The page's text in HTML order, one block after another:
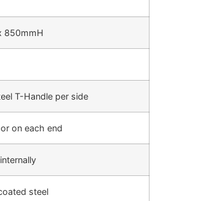
850mmH
T-Handle per side
on each end
steel